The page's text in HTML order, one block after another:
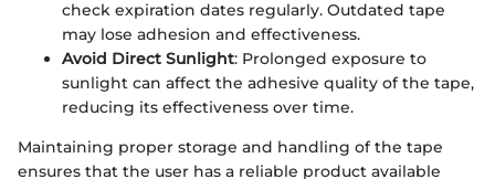
check expiration dates regularly. Outdated tape
may lose adhesion and effectiveness.
Avoid Direct Sunlight: Prolonged exposure to
sunlight can affect the adhesive quality of the tape,
reducing its effectiveness over time.
Maintaining proper storage and handling of the tape
ensures that the user has a reliable product available